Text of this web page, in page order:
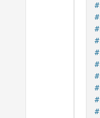
#
#
#
#
#
#
#
#
#
#